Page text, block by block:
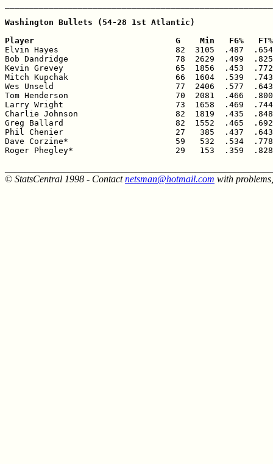
Washington Bullets (54-28 1st Atlantic)
Player                             G    Min   FG%   FT%
Elvin Hayes                        82  3105  .487  .654
Bob Dandridge                      78  2629  .499  .825
Kevin Grevey                       65  1856  .453  .772
Mitch Kupchak                      66  1604  .539
Wes Unseld                         77  2406  .577  .643
Tom Henderson                      70  2081  .466
Larry Wright                       73  1658  .469  .744
Charlie Johnson                    82  1819  .435
Greg Ballard                       82  1552  .465  .692
Phil Chenier                       27   385  .437
Dave Corzine*                      59   532  .534
Roger Phegley*                     29   153  .359
© StatsCentral 1998 - Contactnetsman@hotmail.com with